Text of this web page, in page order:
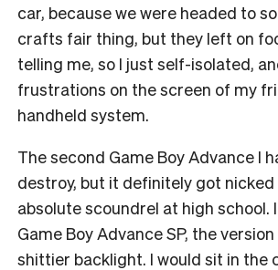
car, because we were headed to
crafts fair thing, but they left on
telling me, so I just self-isolated,
frustrations on the screen of my
handheld system.
The second Game Boy Advance I
destroy, but it definitely got nicked
absolute scoundrel at high school.
Game Boy Advance SP, the
shittier backlight. I would sit in the